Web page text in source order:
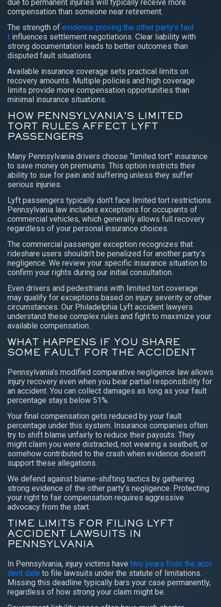
due to permanent injuries will typically receive more
compensation than someone near retirement.
The strength of evidence proving the other party’s faul
t influences settlement negotiations. Clear liability with
strong documentation leads to better outcomes than
disputed fault situations.
Available insurance coverage sets practical limits on
recovery amounts. Multiple policies and high coverage
limits provide more compensation opportunities than
minimal insurance situations.
HOW PENNSYLVANIA’S LIMITED
TORT RULES AFFECT LYFT
PASSENGERS
Many Pennsylvania drivers choose “limited tort” insurance
to save money on premiums. This option restricts their
ability to sue for pain and suffering unless they suffer
serious injuries.
Lyft passengers typically don’t face limited tort restrictions.
Pennsylvania law includes exceptions for occupants of
commercial vehicles, which generally allows full recovery
regardless of your personal insurance choices.
The commercial passenger exception recognizes that
rideshare users shouldn’t be penalized for another party’s
negligence. We review your specific insurance situation to
confirm your rights during our initial consultation.
Even drivers and pedestrians with limited tort coverage
may qualify for exceptions based on injury severity or other
circumstances. Our Philadelphia Lyft accident lawyers
understand these complex rules and fight to maximize your
available compensation.
WHAT HAPPENS IF YOU SHARE
SOME FAULT FOR THE ACCIDENT
Pennsylvania’s modified comparative negligence law allows
injury recovery even when you bear partial responsibility for
an accident. You can collect damages as long as your fault
percentage stays below 51%.
Your final compensation gets reduced by your fault
percentage under this system. Insurance companies often
try to shift blame unfairly to reduce their payouts. They
might claim you were distracted, not wearing a seatbelt, or
somehow contributed to the crash when evidence doesn’t
support these allegations.
We defend against blame-shifting tactics by gathering
strong evidence of the other party’s negligence. Protecting
your right to fair compensation requires aggressive
advocacy from the start.
TIME LIMITS FOR FILING LYFT
ACCIDENT LAWSUITS IN
PENNSYLVANIA
In Pennsylvania, injury victims have two years from the acci
dent date to file lawsuits under the statute of limitations.
Missing this deadline typically bars your case permanently,
regardless of how strong your claim might be.